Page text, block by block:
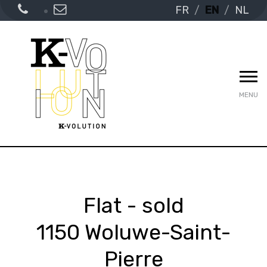
FR EN NL
MENU
Flat - sold
1150 Woluwe-Saint-
Pierre